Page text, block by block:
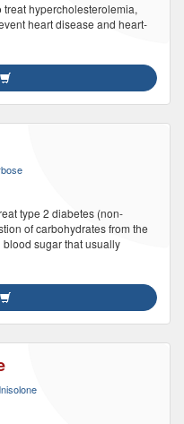
treat hypercholesterolemia,
heart disease and heart-
type 2 diabetes (non-
of carbohydrates from the
sugar that usually